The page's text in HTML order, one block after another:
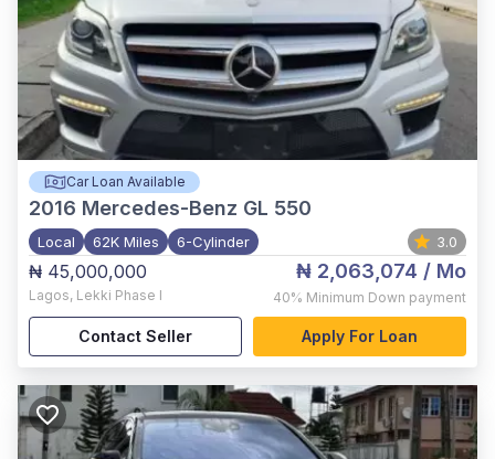
Car Loan Available
2016 Mercedes-Benz GL 550
Local 62K Miles 6-Cylinder 3.0
₦ 45,000,000
Lagos, Lekki Phase I
₦ 2,063,074 / Mo
40% Minimum Down payment
Contact Seller Apply For Loan